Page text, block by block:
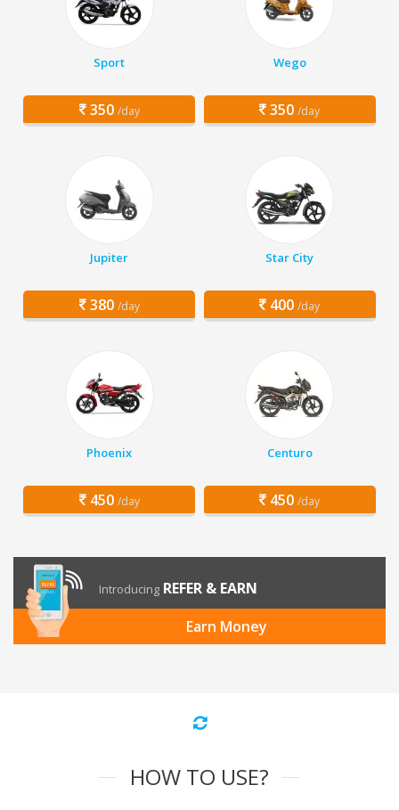
Sport
350 /day
Wego
350 /day
Jupiter
380 /day
Star City
400 /day
Phoenix
450 /day
Centuro
450 /day
Introducing REFER & EARN
Earn Money
HOW TO USE?